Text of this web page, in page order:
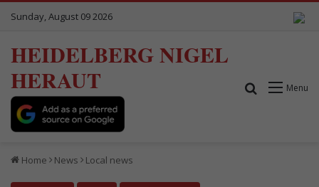
Sunday, August 09 2026
HEIDELBERG NIGEL
HERAUT
Menu
Search for
Home News Local news